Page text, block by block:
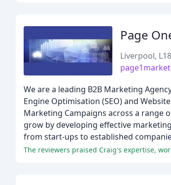
Page
Liverpool, L18
We are a leading B2B Marketing
Engine Optimisation (SEO) and
Marketing Campaigns across a range
grow by developing effective
from start-ups to established
The reviewers praised Craig's expertise,